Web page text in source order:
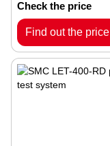
Check the price
Find out the price